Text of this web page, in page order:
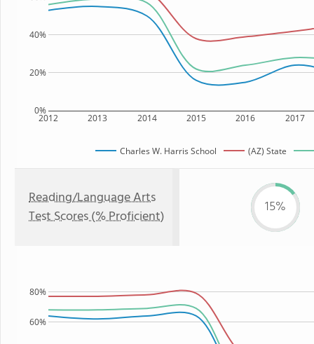
2012 2013 2014 2015 2016 2017
0%
20%
40%
Charles W. Harris School (AZ) State
Reading/Language Arts
Test Scores (% Proficient)
15%
60%
80%